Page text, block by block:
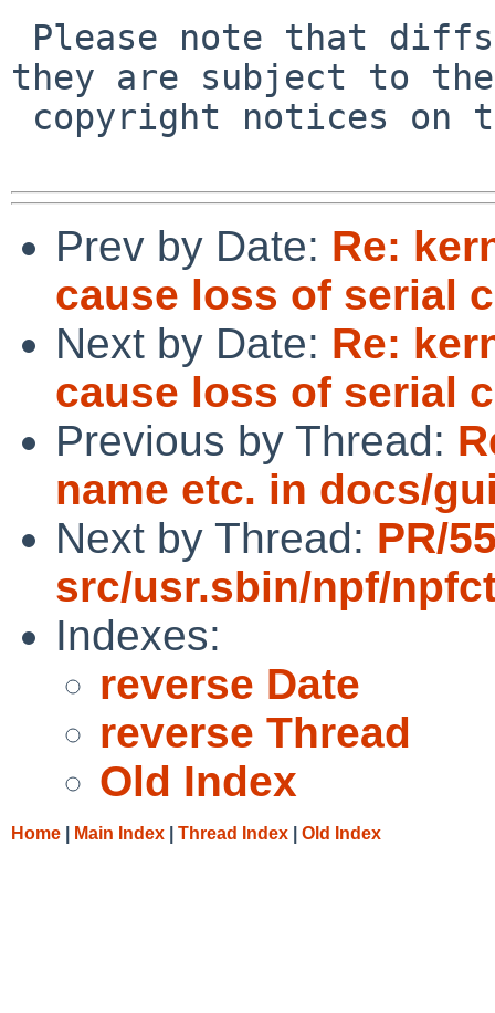
they are subject to the
Prev by Date: Re:
cause loss of serial
Next by Date: Re:
cause loss of serial
Previous by Thread:
name etc. in docs/
Next by Thread: PR/
src/usr.sbin/npf/
Indexes:
reverse Date
reverse Thread
Old Index
Home Main Index Thread Index Old Index